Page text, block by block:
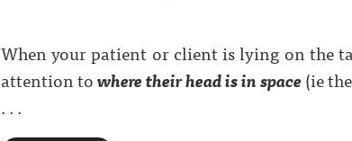
When your patient or client is lying on the
attention towhere their head is in space(ie
. . .